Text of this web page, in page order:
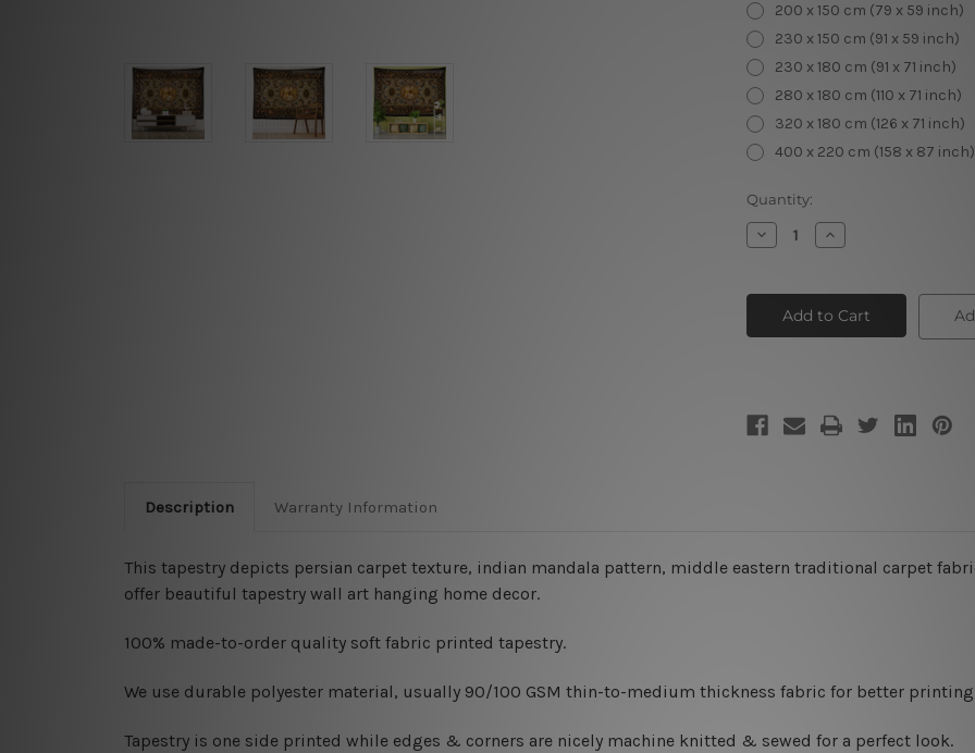
200 x 150 cm (79 x 59 inch)
230 x 150 cm (91 x 59 inch)
230 x 180 cm (91 x 71 inch)
280 x 180 cm (110 x 71 inch)
320 x 180 cm (126 x 71 inch)
400 x 220 cm (158 x 87 inch)
Current
Stock:
Quantity:
Decrease
Quantity
Carpet
Tapestry
Wall
Hanging
Increase
Quantity
Carpet
Tapestry
Wall
Hanging
Description Warranty Information
This tapestry depicts persian carpet texture, indian mandala pattern, middle eastern traditional carpet
offer beautiful tapestry wall art hanging home decor.
100% made-to-order quality soft fabric printed tapestry.
We use durable polyester material, usually 90/100 GSM thin-to-medium thickness fabric for better
Tapestry is one side printed while edges & corners are nicely machine knitted & sewed for a perfect look.